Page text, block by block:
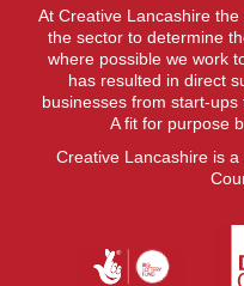
At Creative Lancashire
the sector to determine
where possible we work
has resulted in direct
businesses from start-
A fit for purpose
Creative Lancashire is